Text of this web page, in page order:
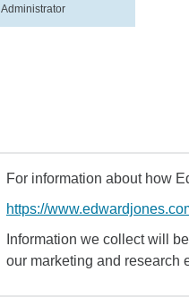
Administrator
For information about how
https://
Information we collect will
our marketing and research